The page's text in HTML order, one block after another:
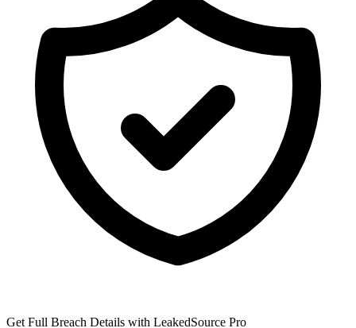
Get Full Breach Details with LeakedSource Pro